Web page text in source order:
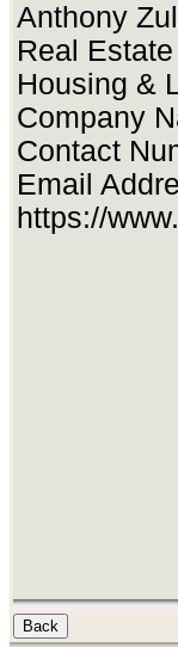
Anthony
Real
Housing &
Company
Contact
Email
https://